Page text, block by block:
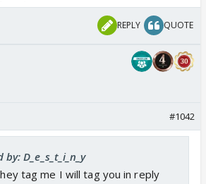
REPLY QUOTE
#1042
D_e_s_t_i_n_y
tag me I will tag you in reply